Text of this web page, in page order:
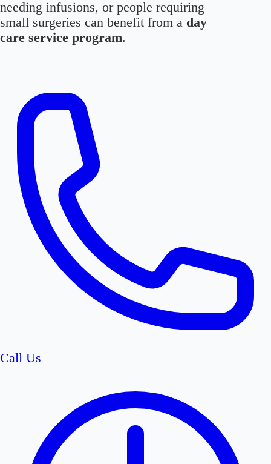
needing infusions, or people requiring
small surgeries can benefit from a day
care service program.
Call Us